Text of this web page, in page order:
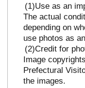
Use as an
The actual
depending on
use photos as
Credit for
Image
Prefectural
the images.